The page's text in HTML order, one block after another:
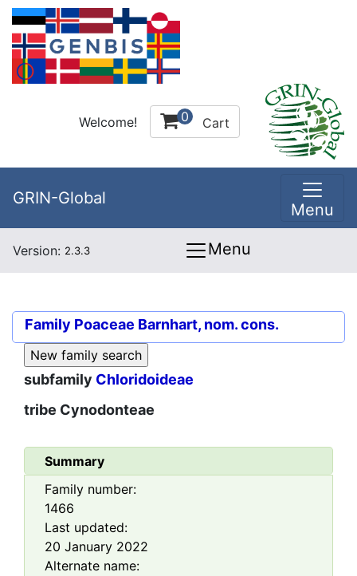
Welcome! 0 Cart
GRIN-Global
Menu
Version: 2.3.3 Menu
Family Poaceae Barnhart, nom. cons.
subfamily Chloridoideae
tribe Cynodonteae
Summary
Family number:
1466
Last updated:
20 January 2022
Alternate name: